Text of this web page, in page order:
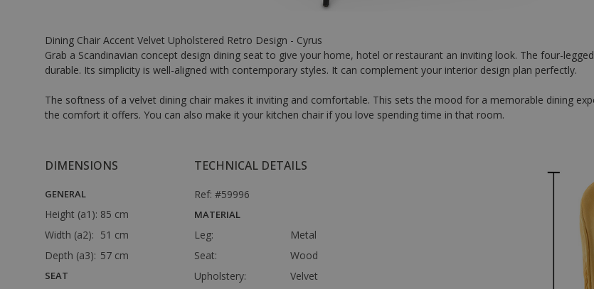
Dining Chair Accent Velvet Upholstered Retro Design - Cyrus
Grab a Scandinavian concept design dining seat to give your home, hotel or restaurant an inviting look. The four-
durable. Its simplicity is well-aligned with contemporary styles. It can complement your interior design plan perfectly.
The softness of a velvet dining chair makes it inviting and comfortable. This sets the mood for a memorable dining
the comfort it offers. You can also make it your kitchen chair if you love spending time in that room.
DIMENSIONS
GENERAL
Height (a1): 85 cm
Width (a2): 51 cm
Depth (a3): 57 cm
SEAT
TECHNICAL DETAILS
Ref: #59996
MATERIAL
Leg:
Metal
Seat:
Wood
Upholstery:
Velvet